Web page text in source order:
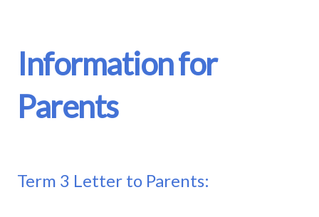
Information for
Parents
Term 3 Letter to Parents: